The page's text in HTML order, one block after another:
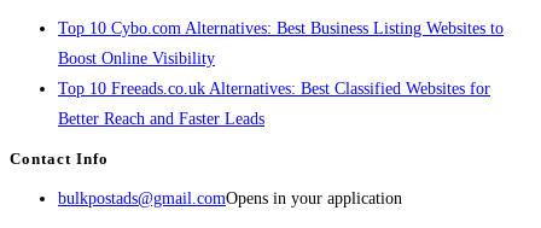
Top 10 Cybo.com Alternatives: Best Business Listing Websites to
Boost Online Visibility
Top 10 Freeads.co.uk Alternatives: Best Classified Websites for
Better Reach and Faster Leads
Contact Info
bulkpostads@gmail.comOpens in your application